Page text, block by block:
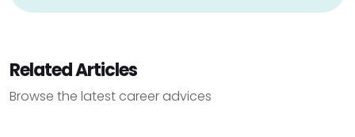
Related Articles
Browse the latest career advices